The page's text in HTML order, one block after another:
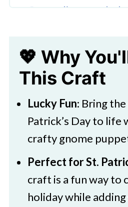
🎨 Supplies Needed
Gnome Puppet
🧑‍🎨 Expert Tips
🖌️ Try More Paper
💖 Why
This Craft
Lucky Fun: Bring
Patrick’s Day to life
crafty gnome
Perfect for St.
craft is a fun way to
holiday while